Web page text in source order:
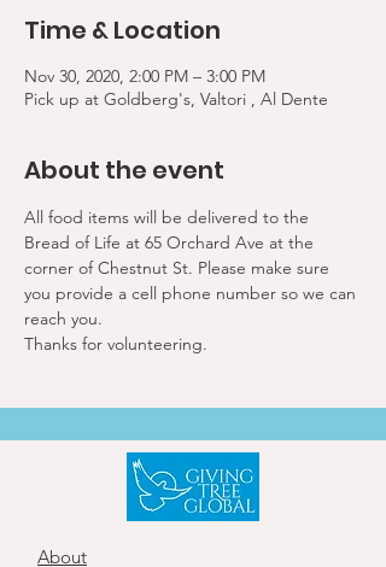
Time & Location
Nov 30, 2020, 2:00 PM – 3:00 PM
Pick up at Goldberg's, Valtori , Al Dente
About the event
All food items will be delivered to the
Bread of Life at 65 Orchard Ave at the
corner of Chestnut St. Please make sure
you provide a cell phone number so we can
reach you.
Thanks for volunteering.
About